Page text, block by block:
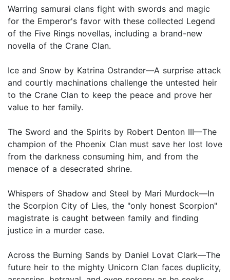
Warring samurai clans fight with swords and magic
for the Emperor's favor with these collected Legend
of the Five Rings novellas, including a brand-new
novella of the Crane Clan.
Ice and Snow by Katrina Ostrander—A surprise attack
and courtly machinations challenge the untested heir
to the Crane Clan to keep the peace and prove her
value to her family.
The Sword and the Spirits by Robert Denton III—The
champion of the Phoenix Clan must save her lost love
from the darkness consuming him, and from the
menace of a desecrated shrine.
Whispers of Shadow and Steel by Mari Murdock—In
the Scorpion City of Lies, the "only honest Scorpion"
magistrate is caught between family and finding
justice in a murder case.
Across the Burning Sands by Daniel Lovat Clark—The
future heir to the mighty Unicorn Clan faces duplicity,